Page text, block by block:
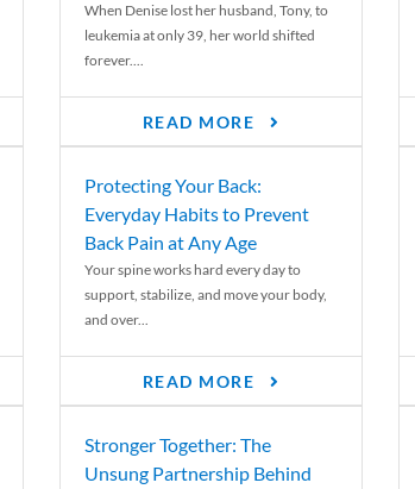
When Denise lost her husband, Tony, to
leukemia at only 39, her world shifted
forever....
READ MORE
Protecting Your Back:
Everyday Habits to Prevent
Back Pain at Any Age
Your spine works hard every day to
support, stabilize, and move your body,
and over...
READ MORE
Stronger Together: The
Unsung Partnership Behind